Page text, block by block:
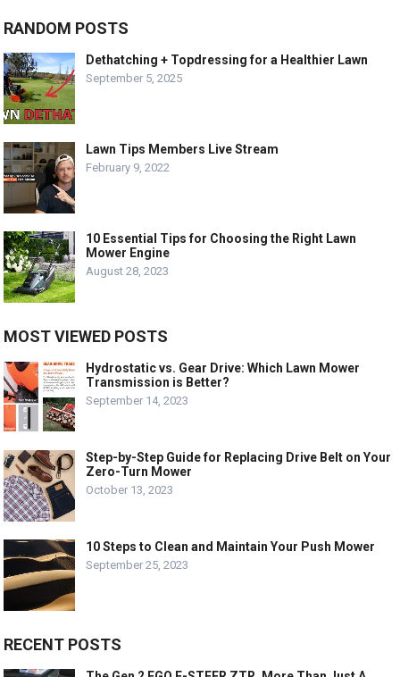
RANDOM POSTS
Dethatching + Topdressing for a Healthier Lawn
September 5, 2025
Lawn Tips Members Live Stream
February 9, 2022
10 Essential Tips for Choosing the Right Lawn
Mower Engine
August 28, 2023
MOST VIEWED POSTS
Hydrostatic vs. Gear Drive: Which Lawn Mower
Transmission is Better?
September 14, 2023
Step-by-Step Guide for Replacing Drive Belt on Your
Zero-Turn Mower
October 13, 2023
10 Steps to Clean and Maintain Your Push Mower
September 25, 2023
RECENT POSTS